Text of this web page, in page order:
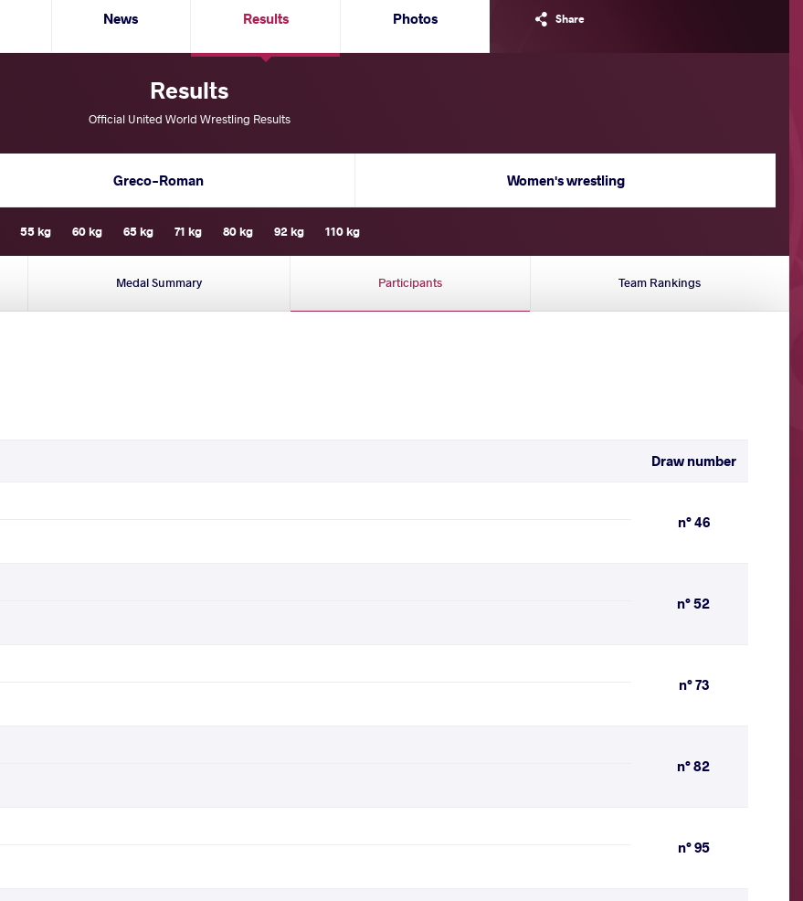
Share
News Results Photos
Results
Official United World Wrestling Results
Greco-Roman Women's wrestling
55 kg 60 kg 65 kg 71 kg 80 kg 92 kg 110 kg
Medal Summary Participants Team Rankings
Draw number
n° 46
n° 52
n° 73
n° 82
n° 95